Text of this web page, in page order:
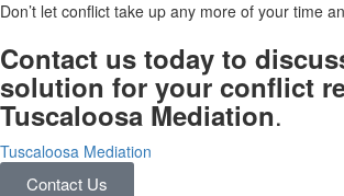
Don’t let conflict take up any more of your time
Contact us today to
solution for your conflict
Tuscaloosa Mediation.
Tuscaloosa Mediation
Contact Us